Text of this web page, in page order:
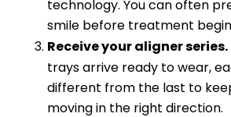
technology. You can often
smile before treatment
Receive your aligner series.
trays arrive ready to wear,
different from the last to
moving in the right direction.